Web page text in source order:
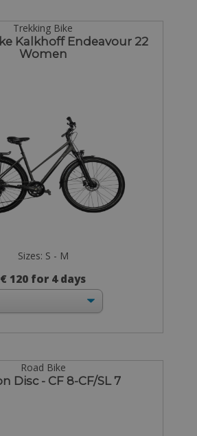
Trekking Bike
Kalkhoff Endeavour 22
Women
Sizes: S - M
€ 120 for 4 days
Road Bike
Disc - CF 8-CF/SL 7